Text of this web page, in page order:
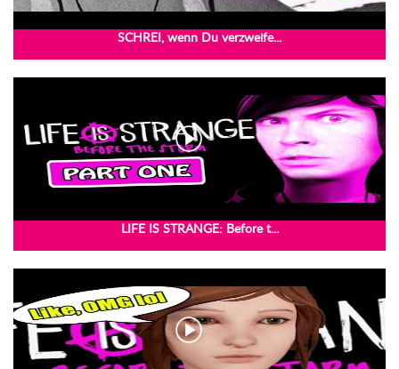
SCHREI, wenn Du verzweife...
LIFE IS STRANGE: Before t...